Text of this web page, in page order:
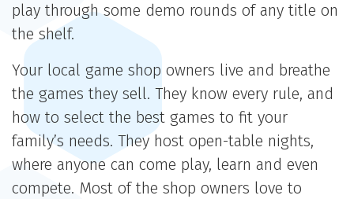
play through some demo rounds of any title on
the shelf.
Your local game shop owners live and breathe
the games they sell. They know every rule, and
how to select the best games to fit your
family’s needs. They host open-table nights,
where anyone can come play, learn and even
compete. Most of the shop owners love to